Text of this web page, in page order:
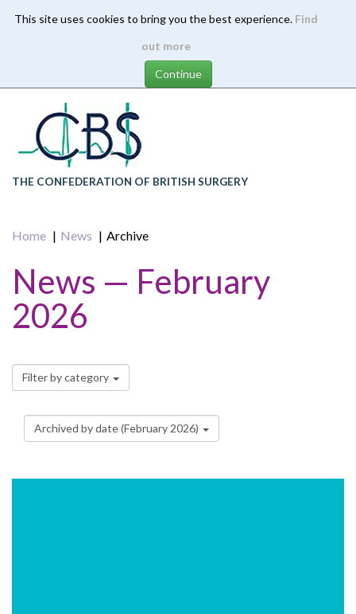
This site uses cookies to bring you the best experience. Find
out more
content
THE CONFEDERATION OF BRITISH SURGERY
Home News Archive
News — February
2026
Filter by category
Archived by date (February 2026)